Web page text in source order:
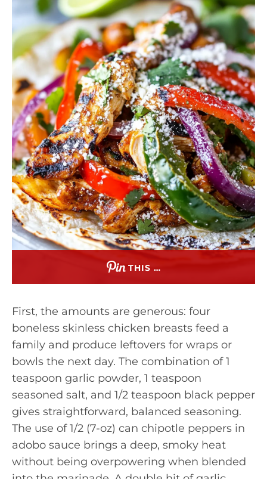
THIS …
First, the amounts are generous: four
boneless skinless chicken breasts feed a
family and produce leftovers for wraps or
bowls the next day. The combination of 1
teaspoon garlic powder, 1 teaspoon
seasoned salt, and 1/2 teaspoon black pepper
gives straightforward, balanced seasoning.
The use of 1/2 (7-oz) can chipotle peppers in
adobo sauce brings a deep, smoky heat
without being overpowering when blended